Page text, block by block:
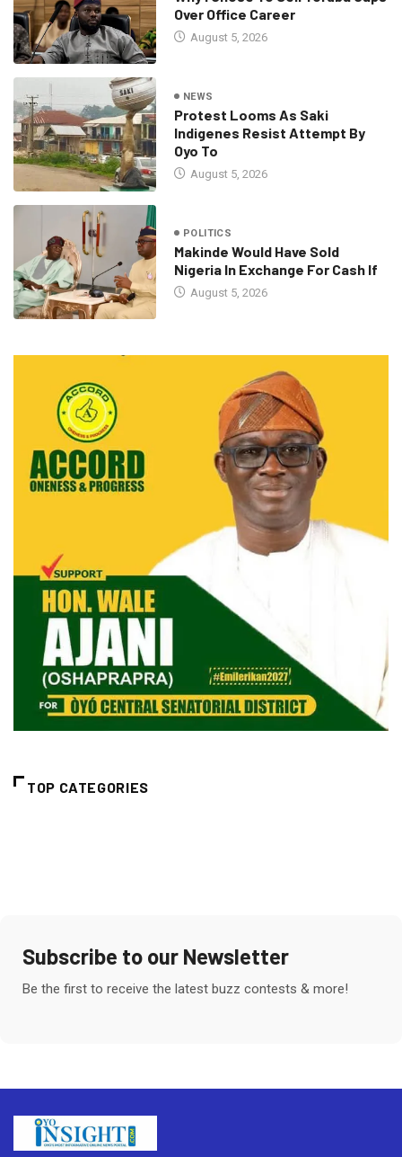
Over Office Career
August 5, 2026
NEWS
Protest Looms As Saki
Indigenes Resist Attempt By
Oyo To
August 5, 2026
POLITICS
Makinde Would Have Sold
Nigeria In Exchange For Cash If
August 5, 2026
TOP CATEGORIES
Subscribe to our Newsletter
Be the first to receive the latest buzz contests & more!